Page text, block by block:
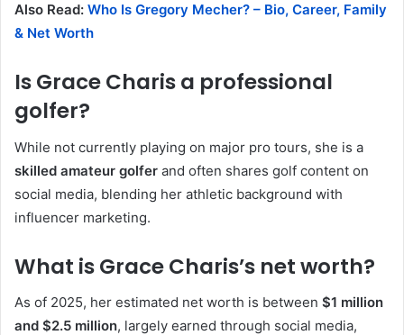
Also Read: Who Is Gregory Mecher? – Bio, Career, Family
& Net Worth
Is Grace Charis a professional
golfer?
While not currently playing on major pro tours, she is a
skilled amateur golfer and often shares golf content on
social media, blending her athletic background with
influencer marketing.
What is Grace Charis’s net worth?
As of 2025, her estimated net worth is between $1 million
and $2.5 million, largely earned through social media,